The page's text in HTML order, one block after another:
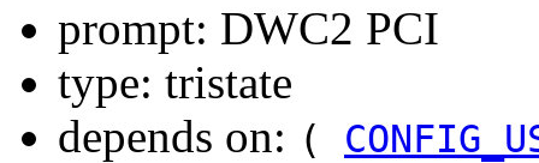
prompt: DWC2 PCI
type: tristate
depends on: (